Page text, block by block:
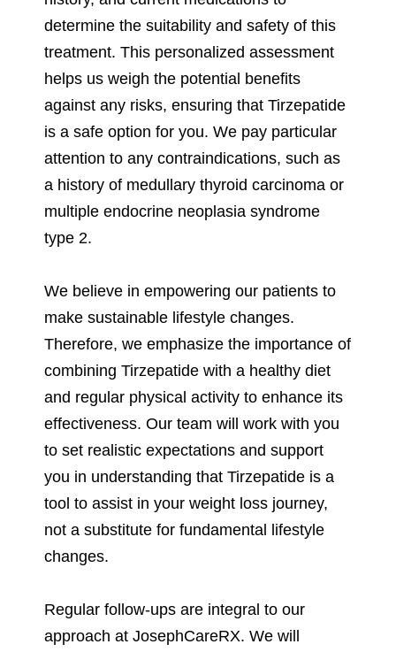
determine the suitability and safety of this
treatment. This personalized assessment
helps us weigh the potential benefits
against any risks, ensuring that Tirzepatide
is a safe option for you. We pay particular
attention to any contraindications, such as
a history of medullary thyroid carcinoma or
multiple endocrine neoplasia syndrome
type 2.
We believe in empowering our patients to
make sustainable lifestyle changes.
Therefore, we emphasize the importance of
combining Tirzepatide with a healthy diet
and regular physical activity to enhance its
effectiveness. Our team will work with you
to set realistic expectations and support
you in understanding that Tirzepatide is a
tool to assist in your weight loss journey,
not a substitute for fundamental lifestyle
changes.
Regular follow-ups are integral to our
approach at JosephCareRX. We will